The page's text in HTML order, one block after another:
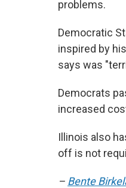
problems.
Democratic
inspired by
says was
Democrats
increased
Illinois also
off is not
– Bente